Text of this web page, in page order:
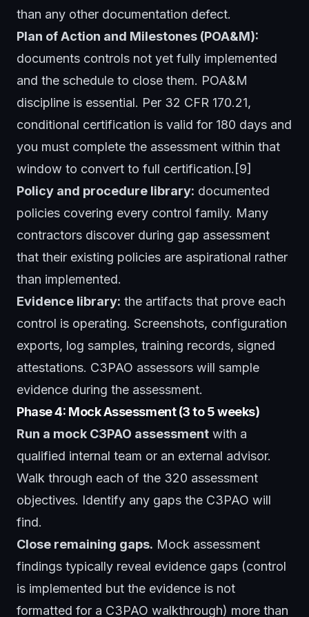
than any other documentation defect.
Plan of Action and Milestones (POA&M):
documents controls not yet fully implemented
and the schedule to close them. POA&M
discipline is essential. Per 32 CFR 170.21,
conditional certification is valid for 180 days and
you must complete the assessment within that
window to convert to full certification.[9]
Policy and procedure library: documented
policies covering every control family. Many
contractors discover during gap assessment
that their existing policies are aspirational rather
than implemented.
Evidence library: the artifacts that prove each
control is operating. Screenshots, configuration
exports, log samples, training records, signed
attestations. C3PAO assessors will sample
evidence during the assessment.
Phase 4: Mock Assessment (3 to 5 weeks)
Run a mock C3PAO assessment with a
qualified internal team or an external advisor.
Walk through each of the 320 assessment
objectives. Identify any gaps the C3PAO will
find.
Close remaining gaps. Mock assessment
findings typically reveal evidence gaps (control
is implemented but the evidence is not
formatted for a C3PAO walkthrough) more than